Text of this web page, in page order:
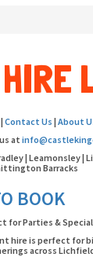
|Contact Us |About
at
| Leamonsley
Barracks
BOOK
for Parties &
hire is perfect for
across